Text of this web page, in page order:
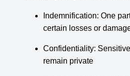
Indemnification: One
certain losses or
Confidentiality:
remain private